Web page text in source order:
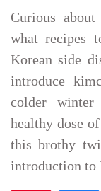
Curious
what recipes
Korean side
introduce
colder
healthy dose
this brothy
introduction to